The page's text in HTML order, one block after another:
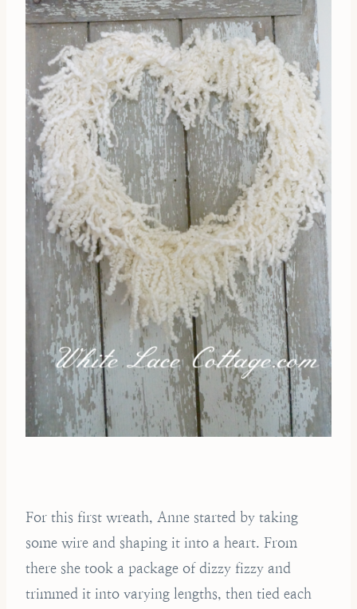
For this first wreath, Anne started by taking
some wire and shaping it into a heart. From
there she took a package of dizzy fizzy and
trimmed it into varying lengths, then tied each